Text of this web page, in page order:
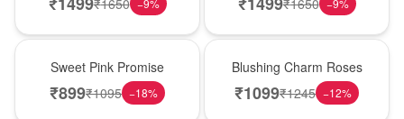
−9% −9%
Sweet Pink Promise
₹899₹1095 −18%
Blushing Charm Roses
₹1099₹1245 −12%